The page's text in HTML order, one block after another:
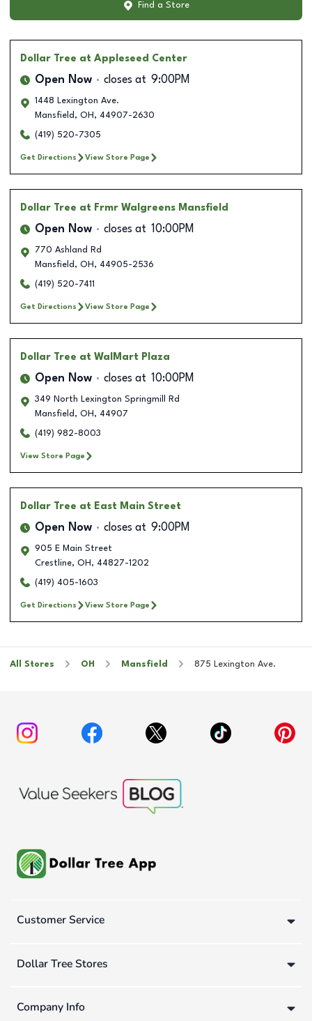
Find a Store
Dollar Tree at Appleseed Center
Open Now closes at 9:00PM
1448 Lexington Ave.
Mansfield , OH , 44907-2630
(419) 520-7305
Get Directions View Store Page
Dollar Tree at Frmr Walgreens Mansfield
Open Now closes at 10:00PM
770 Ashland Rd
Mansfield , OH , 44905-2536
(419) 520-7411
Get Directions View Store Page
Dollar Tree at WalMart Plaza
Open Now closes at 10:00PM
349 North Lexington Springmill Rd
Mansfield , OH , 44907
(419) 982-8003
View Store Page
Dollar Tree at East Main Street
Open Now closes at 9:00PM
905 E Main Street
Crestline, OH , 44827-1202
(419) 405-1603
Get Directions View Store Page
All Stores OH Mansfield 875 Lexington Ave.
Customer Service
Dollar Tree Stores
Company Info